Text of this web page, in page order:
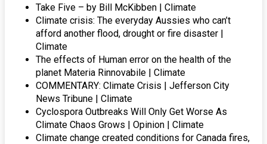
Take Five – by Bill McKibben | Climate
Climate crisis: The everyday Aussies who can’t
afford another flood, drought or fire disaster |
Climate
The effects of Human error on the health of the
planet Materia Rinnovabile | Climate
COMMENTARY: Climate Crisis | Jefferson City
News Tribune | Climate
Cyclospora Outbreaks Will Only Get Worse As
Climate Chaos Grows | Opinion | Climate
Climate change created conditions for Canada fires,